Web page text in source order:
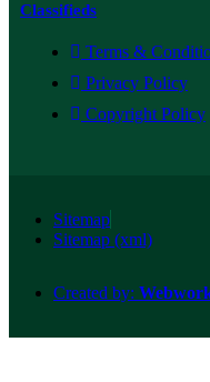
Classifieds
Terms &
Privacy Policy
Copyright Policy
Sitemap
Sitemap (xml)
Created by: